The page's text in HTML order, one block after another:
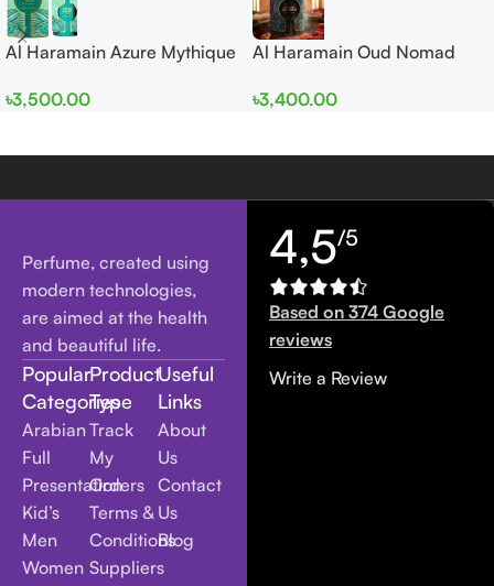
Al Haramain Azure Mythique
Women
৳3,500.00
Al Haramain Oud Nomad
men
৳3,400.00
Perfume, created using
modern technologies,
are aimed at the health
and beautiful life.
Popular
Categories
Arabian
Full
Presentation
Kid’s
Men
Women
Product
Type
Track
My
Orders
Terms &
Conditions
Suppliers
Useful
Links
About
Us
Contact
Us
Blog
4,5/5
Based on 374 Google
reviews
Write a Review